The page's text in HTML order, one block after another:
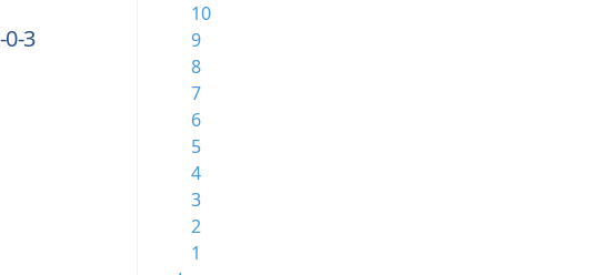
3
10
9
8
7
6
5
4
3
2
1